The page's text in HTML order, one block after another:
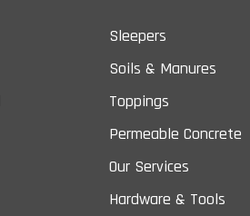
Sleepers
Soils & Manures
Toppings
Permeable Concrete
Our Services
Hardware & Tools